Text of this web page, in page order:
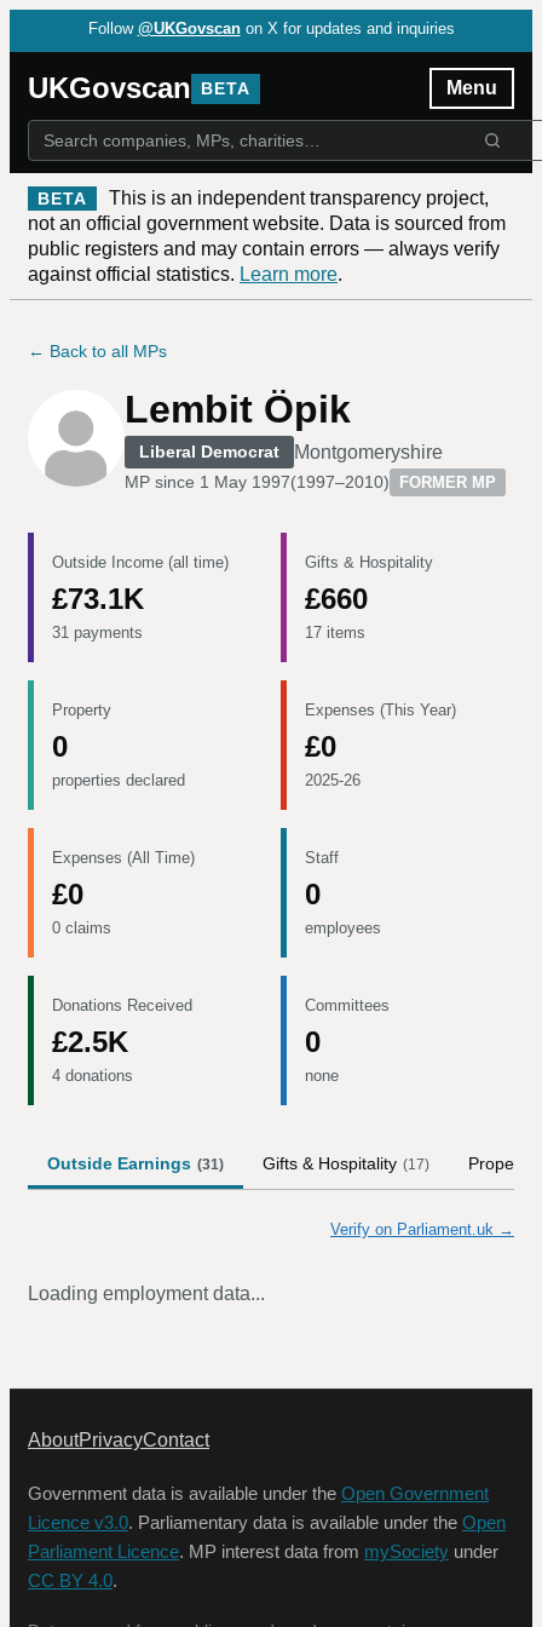
Follow @UKGovscan on X for updates and inquiries
UKGovscan BETA Menu
BETA
This is an independent transparency project,
not an official government website. Data is sourced from
public registers and may contain errors — always verify
against official statistics. Learn more.
← Back to all MPs
Lembit Öpik
Liberal Democrat Montgomeryshire
MP since 1 May 1997(1997–2010) FORMER MP
Outside Income (all time)
£73.1K
31 payments
Gifts & Hospitality
£660
17 items
Property
0
properties declared
Expenses (This Year)
£0
2025-26
Expenses (All Time)
£0
0 claims
Staff
0
employees
Donations Received
£2.5K
4 donations
Committees
0
none
Outside Earnings (31) Gifts & Hospitality (17) Property
Verify on Parliament.uk →
Loading employment data...
AboutPrivacyContact
Government data is available under the Open Government
Licence v3.0. Parliamentary data is available under the Open
Parliament Licence. MP interest data from mySociety under
CC BY 4.0.